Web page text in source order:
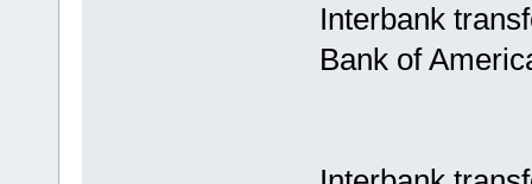
Interbank
Bank of